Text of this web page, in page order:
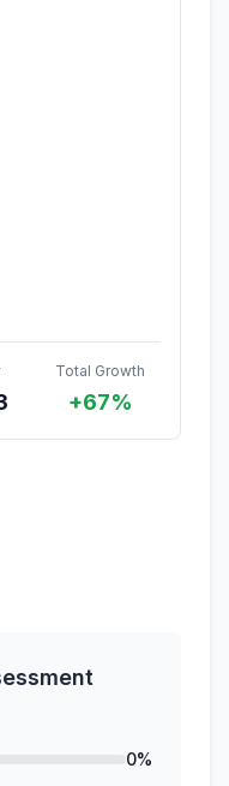
Total Growth
+67%
0%